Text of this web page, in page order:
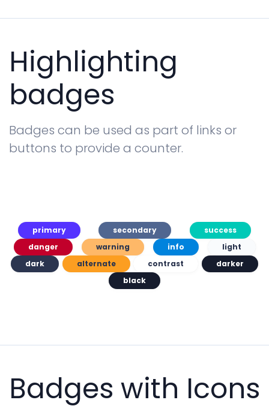
Highlighting
badges
Badges can be used as part of links or
buttons to provide a counter.
primary secondary
success
danger
warning info
light
dark
alternate contrast
darker
black
Badges with Icons